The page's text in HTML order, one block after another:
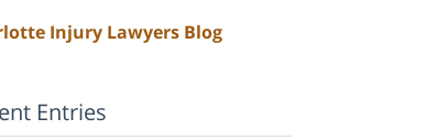
Injury Lawyers Blog
Entries